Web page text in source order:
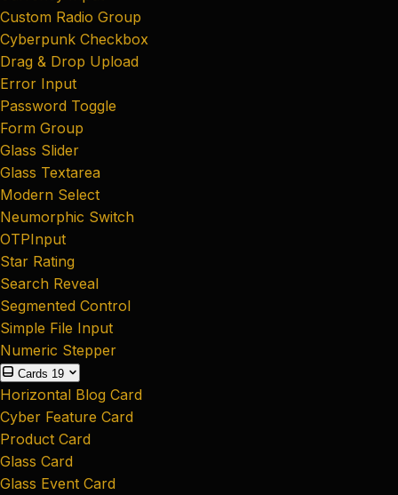
Custom Radio Group
Cyberpunk Checkbox
Drag & Drop Upload
Error Input
Password Toggle
Form Group
Glass Slider
Glass Textarea
Modern Select
Neumorphic Switch
OTPInput
Star Rating
Search Reveal
Segmented Control
Simple File Input
Numeric Stepper
Cards 19
Horizontal Blog Card
Cyber Feature Card
Product Card
Glass Card
Glass Event Card